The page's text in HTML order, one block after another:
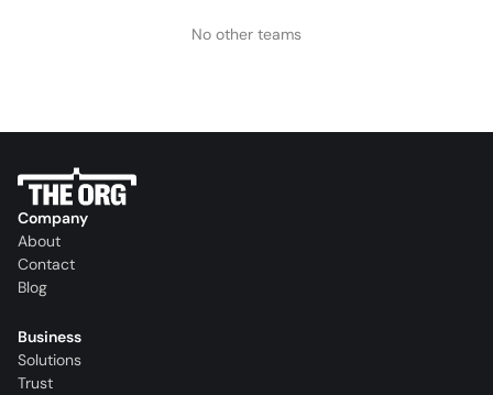
No other teams
Company
About
Contact
Blog
Business
Solutions
Trust